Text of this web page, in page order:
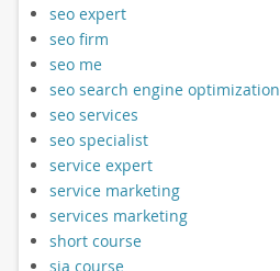
seo expert
seo firm
seo me
seo search engine optimization
seo services
seo specialist
service expert
service marketing
services marketing
short course
sia course